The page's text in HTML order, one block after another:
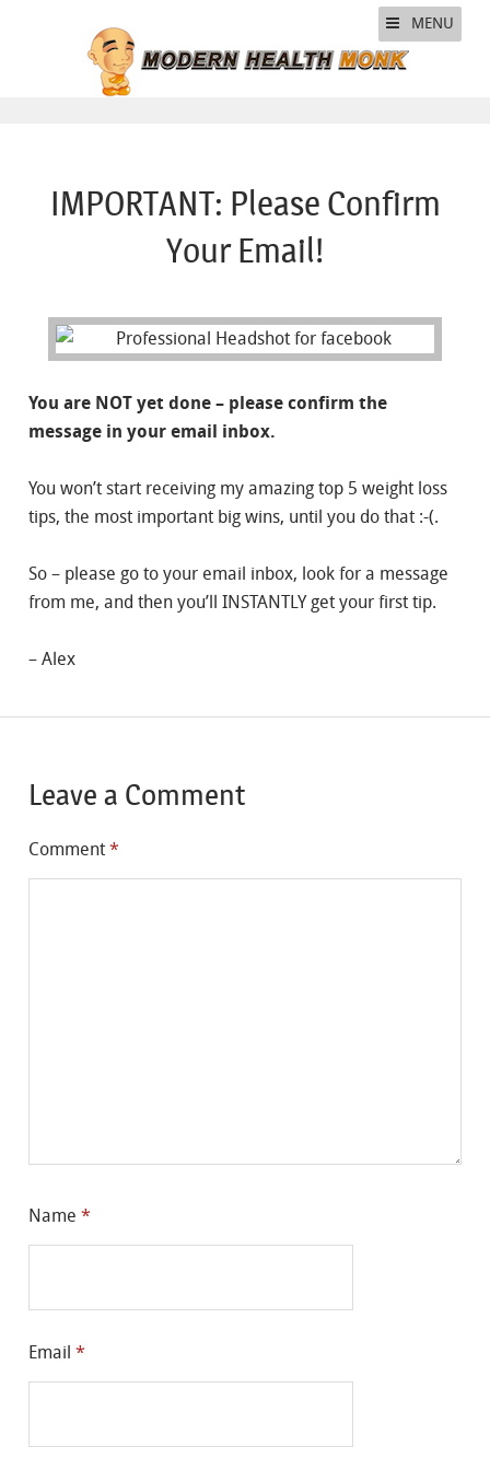
MENU
IMPORTANT: Please Confirm
Your Email!
You are NOT yet done – please confirm the
message in your email inbox.
You won’t start receiving my amazing top 5 weight loss
tips, the most important big wins, until you do that :-(.
So – please go to your email inbox, look for a message
from me, and then you’ll INSTANTLY get your first tip.
– Alex
Leave a Comment
Comment *
Name *
Email *